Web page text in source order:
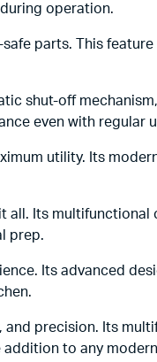
operation.
parts. This feature
shut-off
even with regular
utility. Its
all. Its multifunctional
prep.
Its advanced
and precision. Its
to any